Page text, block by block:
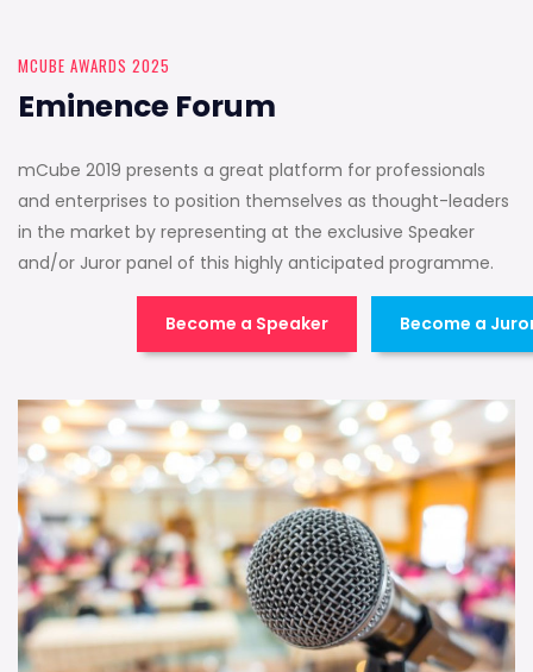
MCUBE AWARDS 2025
Eminence Forum
mCube 2019 presents a great platform for professionals
and enterprises to position themselves as thought-leaders
in the market by representing at the exclusive Speaker
and/or Juror panel of this highly anticipated programme.
Become a Speaker Become a